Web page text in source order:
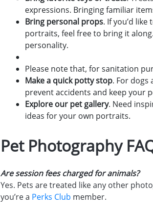
expressions. Bringing familiar
Bring personal props. If you’d
portraits, feel free to bring it
personality.
Please note that, for sanitation
Make a quick potty stop. For
prevent accidents and keep your
Explore our pet gallery. Need
ideas for your own portraits.
Pet Photography
Are session fees charged for animals?
Yes. Pets are treated like any other
you’re a Perks Club member.